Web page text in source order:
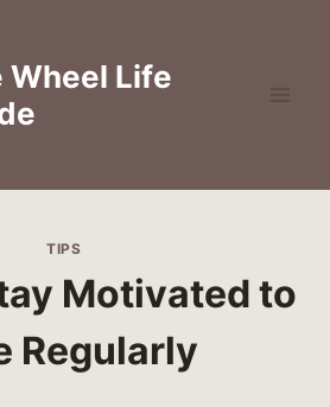
Wheel Life
TIPS
Motivated to
Regularly